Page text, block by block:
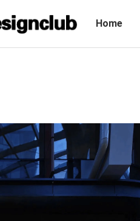
Home